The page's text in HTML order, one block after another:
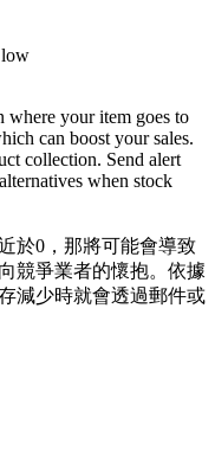
low
your item goes to
can boost your sales.
collection. Send alert
when stock
於0，那將可能會導致
競爭業者的懷抱。依據
減少時就會透過郵件或